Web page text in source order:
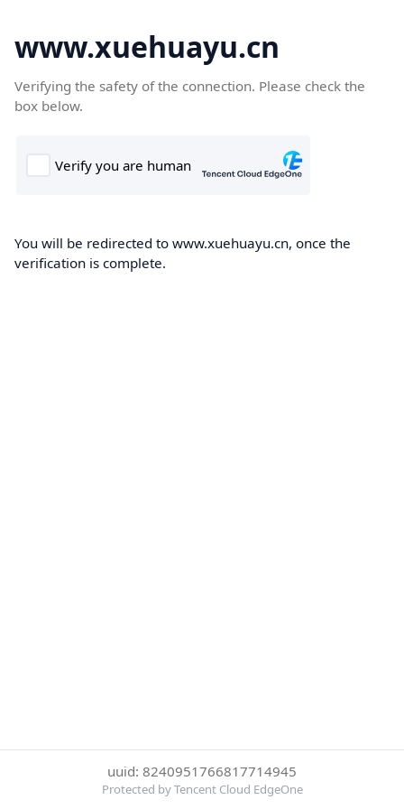
www.xuehuayu.cn
Verifying the safety of the connection. Please check the
box below.
You will be redirected to www.xuehuayu.cn, once the
verification is complete.
uuid: 8240951766817714945
Protected by Tencent Cloud EdgeOne